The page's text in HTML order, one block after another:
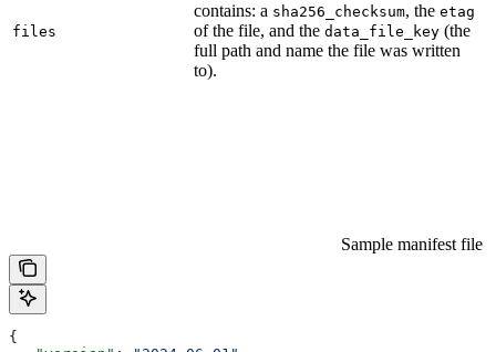
files
contains: a sha256_checksum, the etag
of the file, and the data_file_key (the
full path and name the file was written
to).
Sample manifest file
{